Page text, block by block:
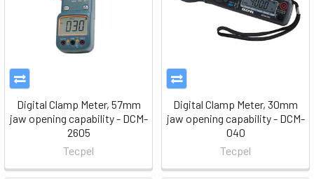
Digital Clamp Meter, 57mm
jaw opening capability - DCM-
2605
Tecpel
Digital Clamp Meter, 30mm
jaw opening capability - DCM-
040
Tecpel